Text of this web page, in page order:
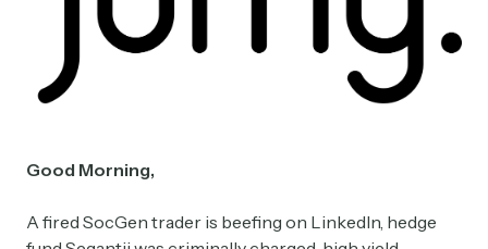
Good Morning,
A fired SocGen trader is beefing on LinkedIn, hedge